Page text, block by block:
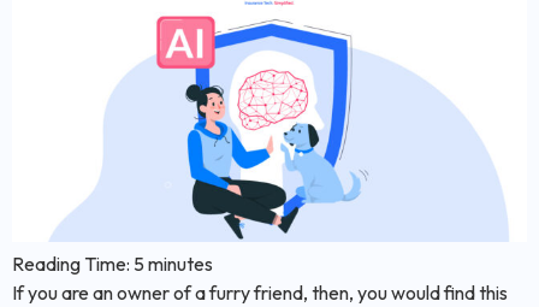
Reading Time: 5minutes
If you are an owner of a furry friend, then, you would find this